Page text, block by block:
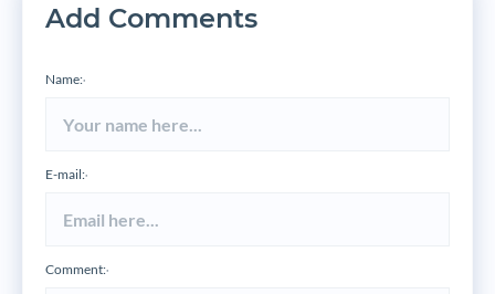
Add Comments
Name:*
E-mail:*
Comment:*